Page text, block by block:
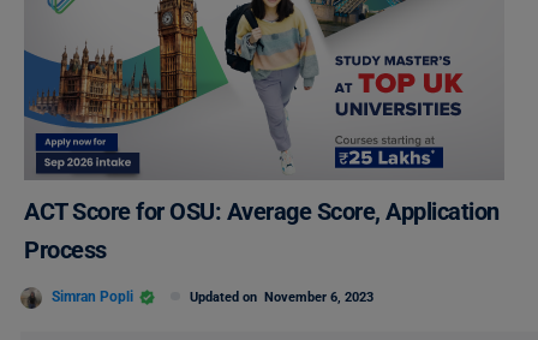
ACT Score for OSU: Average Score, Application
Process
Simran Popli Updated on November 6, 2023